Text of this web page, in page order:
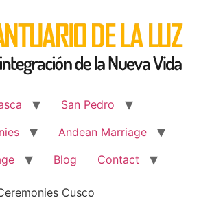
San Pedro
Andean Marriage
Blog Contact
Cusco